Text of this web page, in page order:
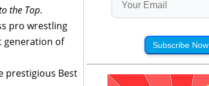
the Top.
pro wrestling
generation of
prestigious Best
Subscribe Now